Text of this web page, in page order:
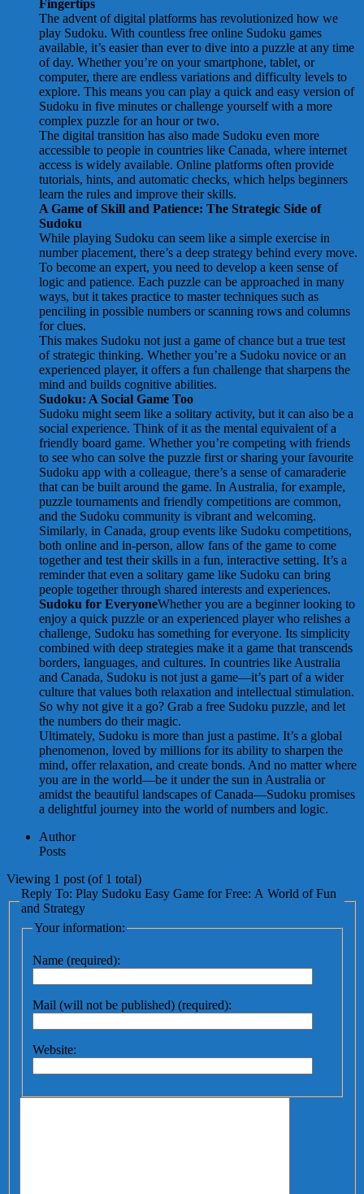
Fingertips
The advent of digital platforms has revolutionized how we
play Sudoku. With countless free online Sudoku games
available, it’s easier than ever to dive into a puzzle at any time
of day. Whether you’re on your smartphone, tablet, or
computer, there are endless variations and difficulty levels to
explore. This means you can play a quick and easy version of
Sudoku in five minutes or challenge yourself with a more
complex puzzle for an hour or two.
The digital transition has also made Sudoku even more
accessible to people in countries like Canada, where internet
access is widely available. Online platforms often provide
tutorials, hints, and automatic checks, which helps beginners
learn the rules and improve their skills.
A Game of Skill and Patience: The Strategic Side of
Sudoku
While playing Sudoku can seem like a simple exercise in
number placement, there’s a deep strategy behind every move.
To become an expert, you need to develop a keen sense of
logic and patience. Each puzzle can be approached in many
ways, but it takes practice to master techniques such as
penciling in possible numbers or scanning rows and columns
for clues.
This makes Sudoku not just a game of chance but a true test
of strategic thinking. Whether you’re a Sudoku novice or an
experienced player, it offers a fun challenge that sharpens the
mind and builds cognitive abilities.
Sudoku: A Social Game Too
Sudoku might seem like a solitary activity, but it can also be a
social experience. Think of it as the mental equivalent of a
friendly board game. Whether you’re competing with friends
to see who can solve the puzzle first or sharing your favourite
Sudoku app with a colleague, there’s a sense of camaraderie
that can be built around the game. In Australia, for example,
puzzle tournaments and friendly competitions are common,
and the Sudoku community is vibrant and welcoming.
Similarly, in Canada, group events like Sudoku competitions,
both online and in-person, allow fans of the game to come
together and test their skills in a fun, interactive setting. It’s a
reminder that even a solitary game like Sudoku can bring
people together through shared interests and experiences.
Sudoku for EveryoneWhether you are a beginner looking to
enjoy a quick puzzle or an experienced player who relishes a
challenge, Sudoku has something for everyone. Its simplicity
combined with deep strategies make it a game that transcends
borders, languages, and cultures. In countries like Australia
and Canada, Sudoku is not just a game—it’s part of a wider
culture that values both relaxation and intellectual stimulation.
So why not give it a go? Grab a free Sudoku puzzle, and let
the numbers do their magic.
Ultimately, Sudoku is more than just a pastime. It’s a global
phenomenon, loved by millions for its ability to sharpen the
mind, offer relaxation, and create bonds. And no matter where
you are in the world—be it under the sun in Australia or
amidst the beautiful landscapes of Canada—Sudoku promises
a delightful journey into the world of numbers and logic.
Author
Posts
Viewing 1 post (of 1 total)
Reply To: Play Sudoku Easy Game for Free: A World of Fun
and Strategy
Your information:
Name (required):
Mail (will not be published) (required):
Website: